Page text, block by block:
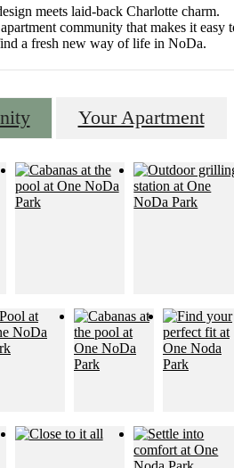
meets laid-back Charlotte charm.
community that makes it easy
a fresh new way of life in NoDa.
Your Apartment